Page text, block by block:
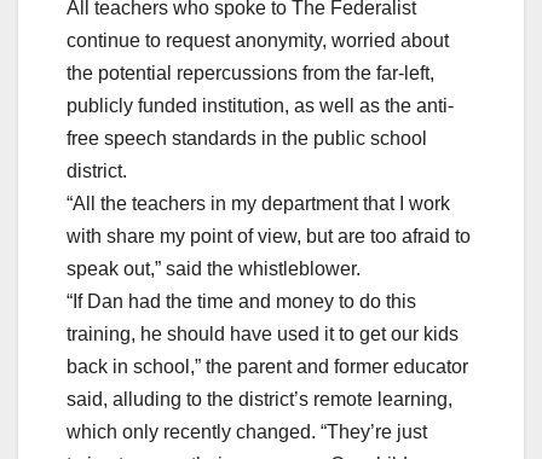
All teachers who spoke to The Federalist
continue to request anonymity, worried about
the potential repercussions from the far-left,
publicly funded institution, as well as the anti-
free speech standards in the public school
district.
“All the teachers in my department that I work
with share my point of view, but are too afraid to
speak out,” said the whistleblower.
“If Dan had the time and money to do this
training, he should have used it to get our kids
back in school,” the parent and former educator
said, alluding to the district’s remote learning,
which only recently changed. “They’re just